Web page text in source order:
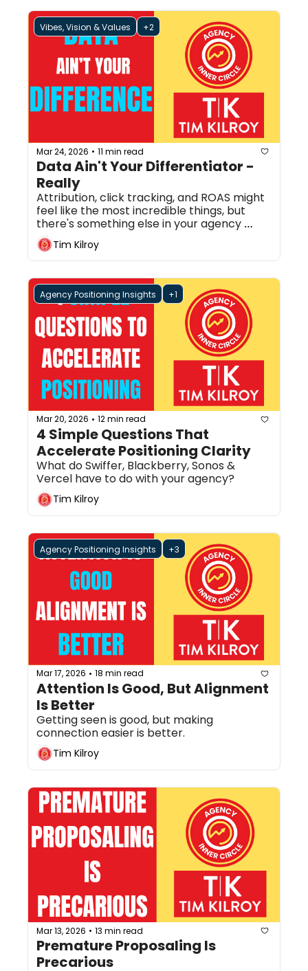
Vibes, Vision & Values +2
Mar 24, 2026 • 11 min read
Data Ain't Your Differentiator -
Really
Attribution, click tracking, and ROAS might
feel like the most incredible things, but
there's something else in your agency
Tim Kilroy
Agency Positioning Insights +1
Mar 20, 2026 • 12 min read
4 Simple Questions That
Accelerate Positioning Clarity
What do Swiffer, Blackberry, Sonos &
Vercel have to do with your agency?
Tim Kilroy
Agency Positioning Insights +3
Mar 17, 2026 • 18 min read
Attention Is Good, But Alignment
Is Better
Getting seen is good, but making
connection easier is better.
Tim Kilroy
Mar 13, 2026 • 13 min read
Premature Proposaling Is
Precarious